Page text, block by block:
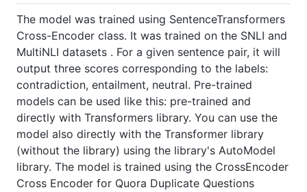
The model was trained using SentenceTransformers
Cross-Encoder class. It was trained on the SNLI and
MultiNLI datasets . For a given sentence pair, it will
output three scores corresponding to the labels:
contradiction, entailment, neutral. Pre-trained
models can be used like this: pre-trained and
directly with Transformers library. You can use the
model also directly with the Transformer library
(without the library) using the library's AutoModel
library. The model is trained using the CrossEncoder
Cross Encoder for Quora Duplicate Questions